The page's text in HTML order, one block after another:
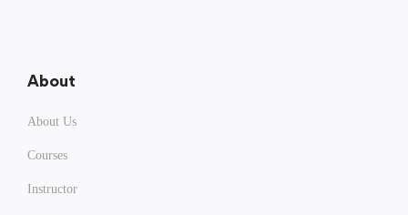
About
About Us
Courses
Instructor